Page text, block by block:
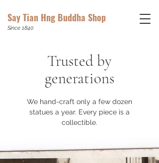
Say Tian Hng Buddha Shop
Since 1840
Trusted by
generations
We hand-craft only a few dozen
statues a year. Every piece is a
collectible.